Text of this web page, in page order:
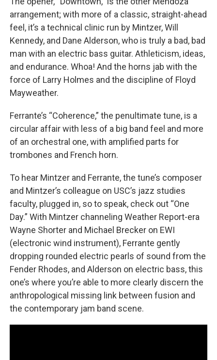
arrangement; with more of a classic, straight-ahead
feel, it’s a technical clinic run by Mintzer, Will
Kennedy, and Dane Alderson, who is truly a bad, bad
man with an electric bass guitar. Athleticism, ideas,
and endurance. Whoa! And the horns jab with the
force of Larry Holmes and the discipline of Floyd
Mayweather.
Ferrante’s “Coherence,” the penultimate tune, is a
circular affair with less of a big band feel and more
of an orchestral one, with amplified parts for
trombones and French horn.
To hear Mintzer and Ferrante, the tune’s composer
and Mintzer’s colleague on USC’s jazz studies
faculty, plugged in, so to speak, check out “One
Day.” With Mintzer channeling Weather Report-era
Wayne Shorter and Michael Brecker on EWI
(electronic wind instrument), Ferrante gently
dropping rounded electric pearls of sound from the
Fender Rhodes, and Alderson on electric bass, this
one’s where you’re able to more clearly discern the
anthropological missing link between fusion and
the contemporary jam band scene.